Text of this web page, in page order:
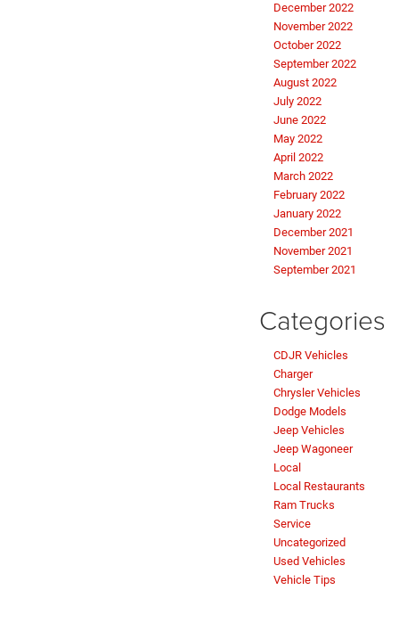
December 2022
November 2022
October 2022
September 2022
August 2022
July 2022
June 2022
May 2022
April 2022
March 2022
February 2022
January 2022
December 2021
November 2021
September 2021
Categories
CDJR Vehicles
Charger
Chrysler Vehicles
Dodge Models
Jeep Vehicles
Jeep Wagoneer
Local
Local Restaurants
Ram Trucks
Service
Uncategorized
Used Vehicles
Vehicle Tips